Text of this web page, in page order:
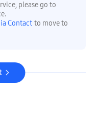
please go to
Contact to move to